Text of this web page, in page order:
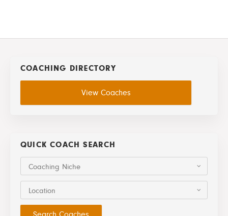
COACHING DIRECTORY
View Coaches
QUICK COACH SEARCH
Coaching Niche
Location